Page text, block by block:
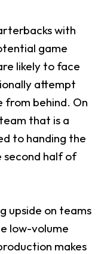
with
game
likely to face
attempt
from behind. On
that is a
to handing the
second half of
upside on teams
low-volume
makes